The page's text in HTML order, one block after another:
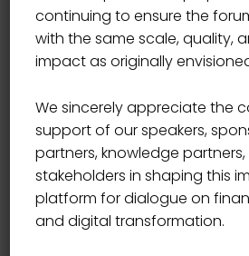
continuing to ensure the
with the same scale, quality,
impact as originally
We sincerely appreciate the
support of our speakers,
partners, knowledge
stakeholders in shaping this
platform for dialogue on
and digital transformation.